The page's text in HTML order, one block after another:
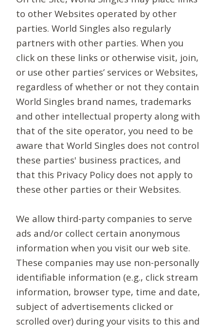
to other Websites operated by other
parties. World Singles also regularly
partners with other parties. When you
click on these links or otherwise visit, join,
or use other parties’ services or Websites,
regardless of whether or not they contain
World Singles brand names, trademarks
and other intellectual property along with
that of the site operator, you need to be
aware that World Singles does not control
these parties' business practices, and
that this Privacy Policy does not apply to
these other parties or their Websites.
We allow third-party companies to serve
ads and/or collect certain anonymous
information when you visit our web site.
These companies may use non-personally
identifiable information (e.g., click stream
information, browser type, time and date,
subject of advertisements clicked or
scrolled over) during your visits to this and